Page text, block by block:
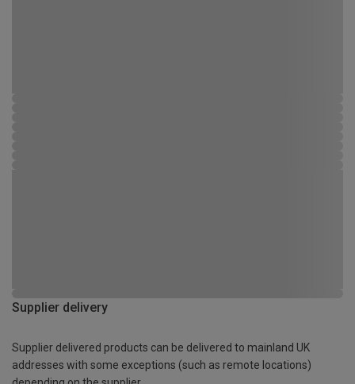
Supplier delivery
Supplier delivered products can be delivered to mainland UK
addresses with some exceptions (such as remote locations)